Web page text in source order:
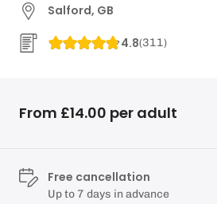
Salford, GB
4.8(311)
From £14.00 per adult
Free cancellation
Up to 7 days in advance